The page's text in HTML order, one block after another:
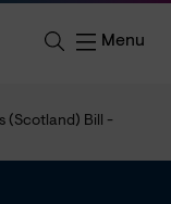
Menu
(Scotland) Bill -